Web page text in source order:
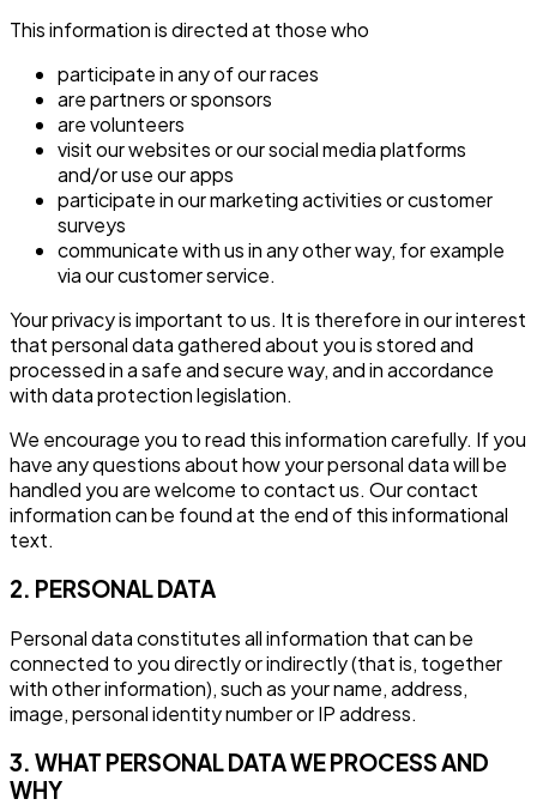
This information is directed at those who
participate in any of our races
are partners or sponsors
are volunteers
visit our websites or our social media platforms
and/or use our apps
participate in our marketing activities or customer
surveys
communicate with us in any other way, for example
via our customer service.
Your privacy is important to us. It is therefore in our interest
that personal data gathered about you is stored and
processed in a safe and secure way, and in accordance
with data protection legislation.
We encourage you to read this information carefully. If you
have any questions about how your personal data will be
handled you are welcome to contact us. Our contact
information can be found at the end of this informational
text.
2. PERSONAL DATA
Personal data constitutes all information that can be
connected to you directly or indirectly (that is, together
with other information), such as your name, address,
image, personal identity number or IP address.
3. WHAT PERSONAL DATA WE PROCESS AND
WHY